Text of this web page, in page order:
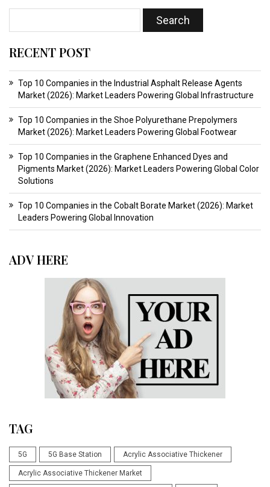
RECENT POST
Top 10 Companies in the Industrial Asphalt Release Agents
Market (2026): Market Leaders Powering Global Infrastructure
Top 10 Companies in the Shoe Polyurethane Prepolymers
Market (2026): Market Leaders Powering Global Footwear
Top 10 Companies in the Graphene Enhanced Dyes and
Pigments Market (2026): Market Leaders Powering Global Color
Solutions
Top 10 Companies in the Cobalt Borate Market (2026): Market
Leaders Powering Global Innovation
ADV HERE
TAG
5G 5G Base Station Acrylic Associative Thickener
Acrylic Associative Thickener Market